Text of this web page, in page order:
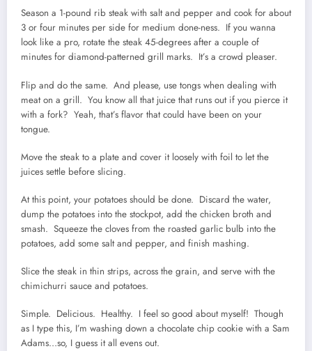
Season a 1-pound rib steak with salt and pepper and cook for about
3 or four minutes per side for medium done-ness. If you wanna
look like a pro, rotate the steak 45-degrees after a couple of
minutes for diamond-patterned grill marks. It’s a crowd pleaser.
Flip and do the same. And please, use tongs when dealing with
meat on a grill. You know all that juice that runs out if you pierce it
with a fork? Yeah, that’s flavor that could have been on your
tongue.
Move the steak to a plate and cover it loosely with foil to let the
juices settle before slicing.
At this point, your potatoes should be done. Discard the water,
dump the potatoes into the stockpot, add the chicken broth and
smash. Squeeze the cloves from the roasted garlic bulb into the
potatoes, add some salt and pepper, and finish mashing.
Slice the steak in thin strips, across the grain, and serve with the
chimichurri sauce and potatoes.
Simple. Delicious. Healthy. I feel so good about myself! Though
as I type this, I’m washing down a chocolate chip cookie with a Sam
Adams…so, I guess it all evens out.